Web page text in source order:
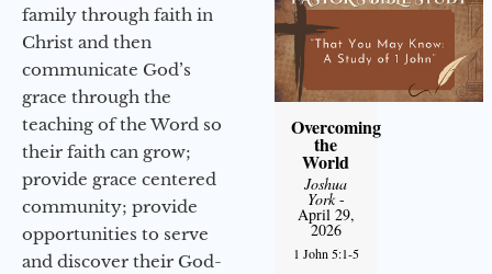
family through faith in
Christ and then
communicate God’s
grace through the
teaching of the Word so
their faith can grow;
provide grace centered
community; provide
opportunities to serve
and discover their God-
Overcoming
the
World
Joshua
York-
April 29,
2026
1 John 5:1-5